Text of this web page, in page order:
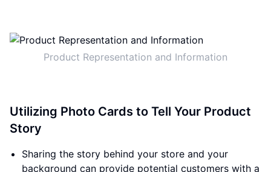
Product Representation and Information
Utilizing Photo Cards to Tell Your Product
Story
Sharing the story behind your store and your
background can provide potential customers with a